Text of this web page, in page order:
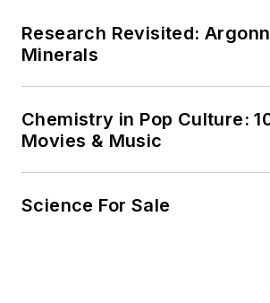
Research Revisited:
Minerals
Chemistry in Pop Culture:
Movies & Music
Science For Sale